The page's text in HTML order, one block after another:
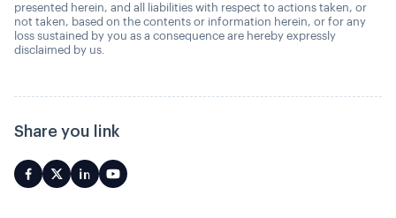
presented herein, and all liabilities with respect to actions taken, or
not taken, based on the contents or information herein, or for any
loss sustained by you as a consequence are hereby expressly
disclaimed by us.
Share you link